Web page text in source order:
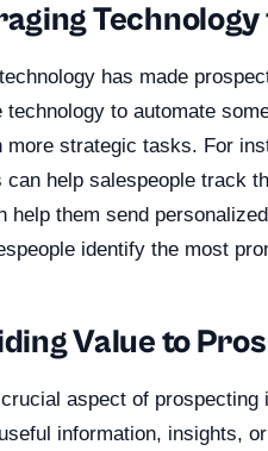
has made
technology to automate
more strategic tasks. For
can help salespeople track
help them send
identify the most
Value to
aspect of
information, insights,